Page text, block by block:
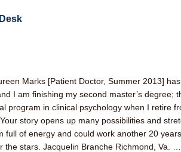
Marks [Patient Doctor, Summer 2013]
I am finishing my second master’s degree;
program in clinical psychology when I retire
story opens up many possibilities and
full of energy and could work another 20
the stars. Jacquelin Branche Richmond, Va.